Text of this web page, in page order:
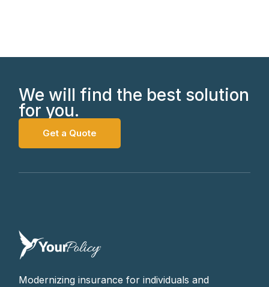
We will find the best solution
for you.
Get a Quote
Modernizing insurance for individuals and